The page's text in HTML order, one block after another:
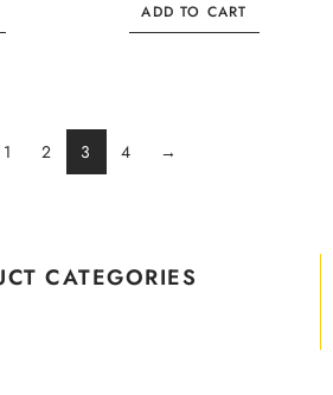
CATEGORIES
ADD TO CART
1 2 3 4 →